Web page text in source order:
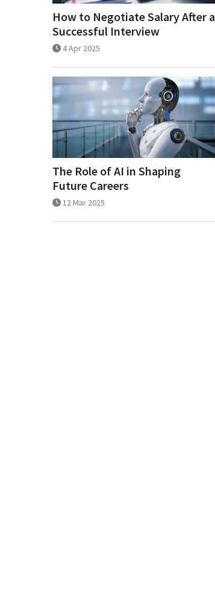
How to Negotiate Salary After a
Successful Interview
4 Apr 2025
The Role of AI in Shaping
Future Careers
12 Mar 2025